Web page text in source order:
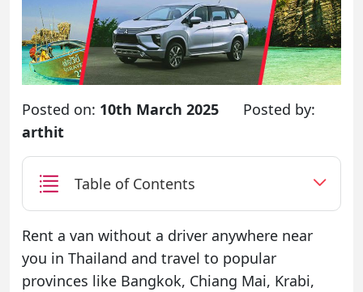
Posted on: 10th March 2025
Posted by:
arthit
Table of Contents
Rent a van without a driver anywhere near
you in Thailand and travel to popular
provinces like Bangkok, Chiang Mai, Krabi,